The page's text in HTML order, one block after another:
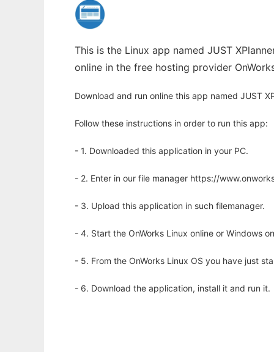
This is the Linux app named JUST
online in the free hosting provider
Download and run online this app named JUST
Follow these instructions in order to run this app:
- 1. Downloaded this application in your PC.
- 2. Enter in our file manager https://
- 3. Upload this application in such filemanager.
- 4. Start the OnWorks Linux online or Windows
- 5. From the OnWorks Linux OS you have just
- 6. Download the application, install it and run it.